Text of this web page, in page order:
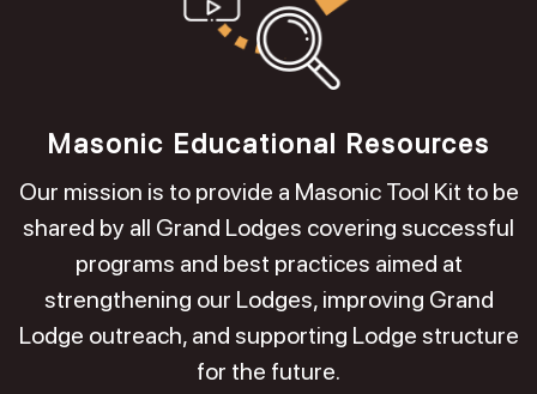
Masonic Educational Resources
Our mission is to provide a Masonic Tool Kit to be
shared by all Grand Lodges covering successful
programs and best practices aimed at
strengthening our Lodges, improving Grand
Lodge outreach, and supporting Lodge structure
for the future.